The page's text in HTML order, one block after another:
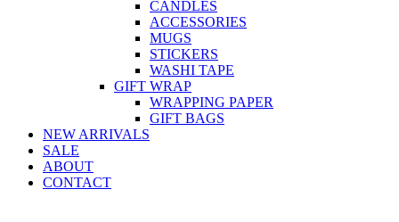
CANDLES
ACCESSORIES
MUGS
STICKERS
WASHI TAPE
GIFT WRAP
WRAPPING PAPER
GIFT BAGS
NEW ARRIVALS
SALE
ABOUT
CONTACT